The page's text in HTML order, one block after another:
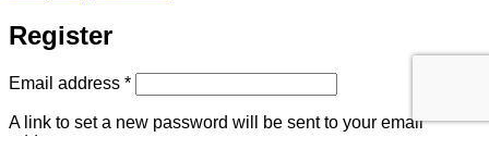
Register
Email address *Required
A link to set a new password will be sent to your email
address.